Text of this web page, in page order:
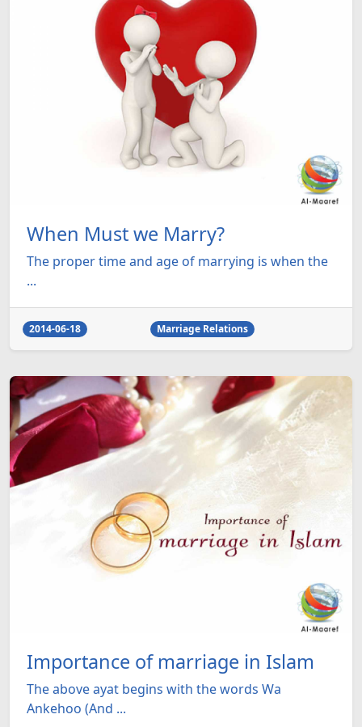
When Must we Marry?
The proper time and age of marrying is when the
...
2014-06-18 Marriage Relations
Importance of marriage in Islam
The above ayat begins with the words Wa
Ankehoo (And ...